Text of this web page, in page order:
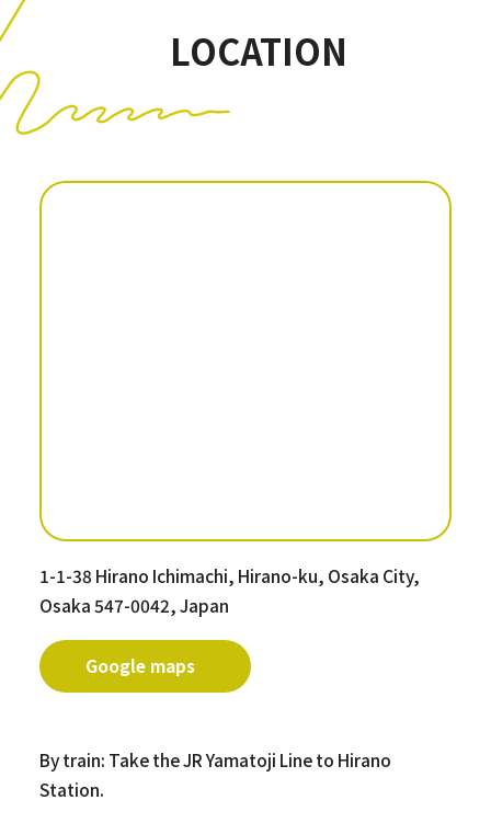
LOCATION
1-1-38 Hirano Ichimachi, Hirano-ku, Osaka City,
Osaka 547-0042, Japan
Google maps
By train: Take the JR Yamatoji Line to Hirano
Station.